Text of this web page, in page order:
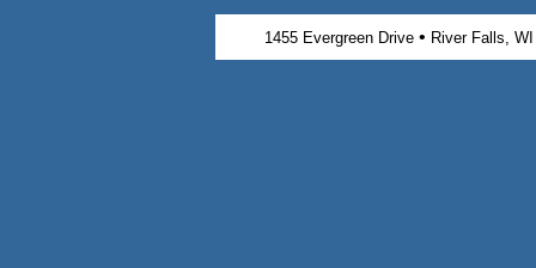
1455 Evergreen Drive • River Falls,